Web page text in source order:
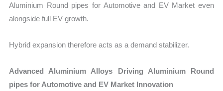
Aluminium Round pipes for Automotive and EV Market even
alongside full EV growth.
Hybrid expansion therefore acts as a demand stabilizer.
Advanced Aluminium Alloys Driving Aluminium Round
pipes for Automotive and EV Market Innovation